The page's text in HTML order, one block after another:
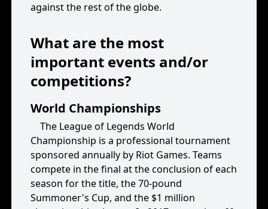
against the rest of the globe.
What are the most
important events and/or
competitions?
World Championships
The League of Legends World
Championship is a professional tournament
sponsored annually by Riot Games. Teams
compete in the final at the conclusion of each
season for the title, the 70-pound
Summoner's Cup, and the $1 million